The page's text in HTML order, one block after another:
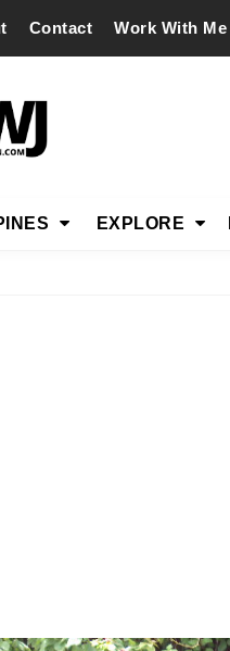
Contact Work With Me
EXPLORE